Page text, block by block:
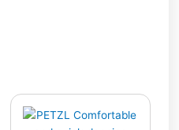
product